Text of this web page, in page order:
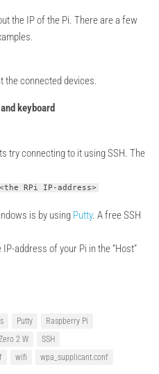
the IP of the Pi. There are a few
the connected devices.
keyboard
try connecting to it using SSH. The
RPi IP-address>
is by using Putty. A free SSH
address of your Pi in the “Host”
Putty
Raspberry Pi
2 W
SSH
wifi wpa_supplicant.conf